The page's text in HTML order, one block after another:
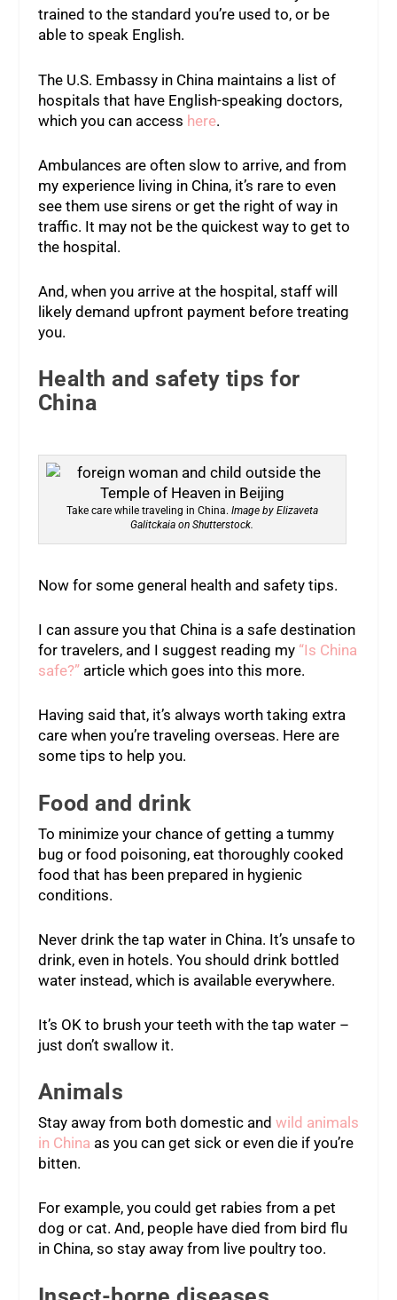
trained to the standard you’re used to, or be
able to speak English.
The U.S. Embassy in China maintains a list of
hospitals that have English-speaking doctors,
which you can access here.
Ambulances are often slow to arrive, and from
my experience living in China, it’s rare to even
see them use sirens or get the right of way in
traffic. It may not be the quickest way to get to
the hospital.
And, when you arrive at the hospital, staff will
likely demand upfront payment before treating
you.
Health and safety tips for
China
Take care while traveling in China. Image by Elizaveta
Galitckaia on Shutterstock.
Now for some general health and safety tips.
I can assure you that China is a safe destination
for travelers, and I suggest reading my “Is China
safe?”article which goes into this more.
Having said that, it’s always worth taking extra
care when you’re traveling overseas. Here are
some tips to help you.
Food and drink
To minimize your chance of getting a tummy
bug or food poisoning, eat thoroughly cooked
food that has been prepared in hygienic
conditions.
Never drink the tap water in China. It’s unsafe to
drink, even in hotels. You should drink bottled
water instead, which is available everywhere.
It’s OK to brush your teeth with the tap water –
just don’t swallow it.
Animals
Stay away from both domestic and wild animals
in China as you can get sick or even die if you’re
bitten.
For example, you could get rabies from a pet
dog or cat. And, people have died from bird flu
in China, so stay away from live poultry too.